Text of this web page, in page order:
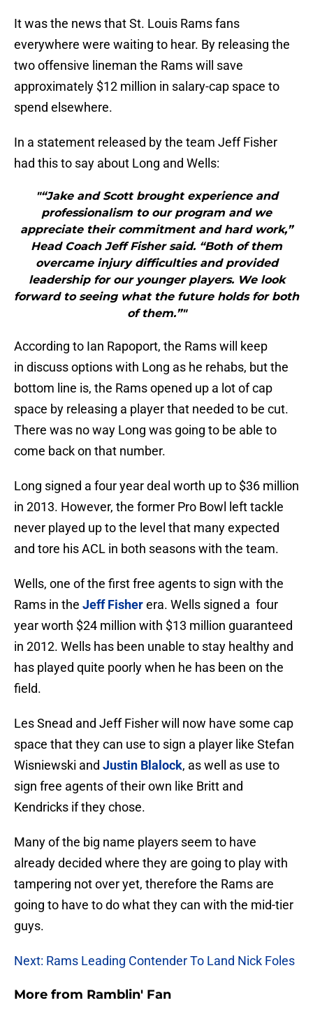
It was the news that St. Louis Rams fans
everywhere were waiting to hear. By releasing the
two offensive lineman the Rams will save
approximately $12 million in salary-cap space to
spend elsewhere.
In a statement released by the team Jeff Fisher
had this to say about Long and Wells:
"“Jake and Scott brought experience and
professionalism to our program and we
appreciate their commitment and hard work,”
Head Coach Jeff Fisher said. “Both of them
overcame injury difficulties and provided
leadership for our younger players. We look
forward to seeing what the future holds for both
of them.”"
According to Ian Rapoport, the Rams will keep
in discuss options with Long as he rehabs, but the
bottom line is, the Rams opened up a lot of cap
space by releasing a player that needed to be cut.
There was no way Long was going to be able to
come back on that number.
Long signed a four year deal worth up to $36 million
in 2013. However, the former Pro Bowl left tackle
never played up to the level that many expected
and tore his ACL in both seasons with the team.
Wells, one of the first free agents to sign with the
Rams in the Jeff Fisherera. Wells signed a four
year worth $24 million with $13 million guaranteed
in 2012. Wells has been unable to stay healthy and
has played quite poorly when he has been on the
field.
Les Snead and Jeff Fisher will now have some cap
space that they can use to sign a player like Stefan
Wisniewski and Justin Blalock, as well as use to
sign free agents of their own like Britt and
Kendricks if they chose.
Many of the big name players seem to have
already decided where they are going to play with
tampering not over yet, therefore the Rams are
going to have to do what they can with the mid-tier
guys.
Next: Rams Leading Contender To Land Nick Foles
More from Ramblin' Fan